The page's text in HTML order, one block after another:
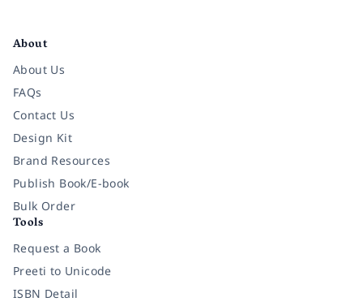
About
About Us
FAQs
Contact Us
Design Kit
Brand Resources
Publish Book/E-book
Bulk Order
Tools
Request a Book
Preeti to Unicode
ISBN Detail